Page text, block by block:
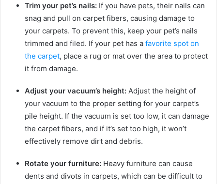
Trim your pet’s nails: If you have pets, their nails can
snag and pull on carpet fibers, causing damage to
your carpets. To prevent this, keep your pet’s nails
trimmed and filed. If your pet has a favorite spot on
the carpet, place a rug or mat over the area to protect
it from damage.
Adjust your vacuum’s height: Adjust the height of
your vacuum to the proper setting for your carpet’s
pile height. If the vacuum is set too low, it can damage
the carpet fibers, and if it’s set too high, it won’t
effectively remove dirt and debris.
Rotate your furniture: Heavy furniture can cause
dents and divots in carpets, which can be difficult to